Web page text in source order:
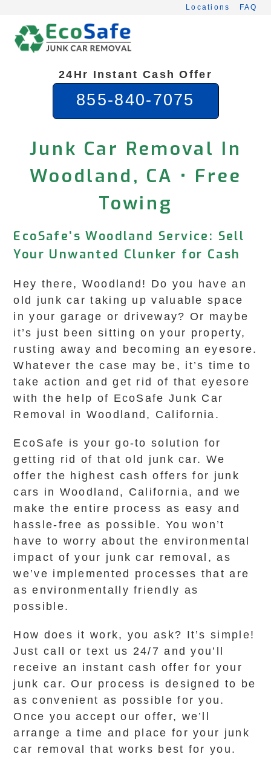
content
Locations FAQ
24Hr Instant Cash Offer
855-840-7075
Junk Car Removal In
Woodland, CA • Free
Towing
EcoSafe’s Woodland Service: Sell
Your Unwanted Clunker for Cash
Hey there, Woodland! Do you have an
old junk car taking up valuable space
in your garage or driveway? Or maybe
it’s just been sitting on your property,
rusting away and becoming an eyesore.
Whatever the case may be, it’s time to
take action and get rid of that eyesore
with the help of EcoSafe Junk Car
Removal in Woodland, California.
EcoSafe is your go-to solution for
getting rid of that old junk car. We
offer the highest cash offers for junk
cars in Woodland, California, and we
make the entire process as easy and
hassle-free as possible. You won’t
have to worry about the environmental
impact of your junk car removal, as
we’ve implemented processes that are
as environmentally friendly as
possible.
How does it work, you ask? It’s simple!
Just call or text us 24/7 and you’ll
receive an instant cash offer for your
junk car. Our process is designed to be
as convenient as possible for you.
Once you accept our offer, we’ll
arrange a time and place for your junk
car removal that works best for you.